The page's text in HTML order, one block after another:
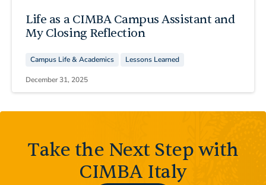
Life as a CIMBA Campus Assistant and
My Closing Reflection
Campus Life & Academics Lessons Learned
December 31, 2025
Take the Next Step with
CIMBA Italy